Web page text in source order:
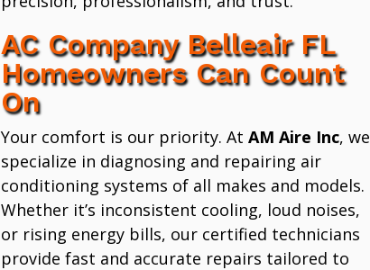
AC Company Belleair FL
Homeowners Can Count
On
Your comfort is our priority. At AM Aire Inc, we
specialize in diagnosing and repairing air
conditioning systems of all makes and models.
Whether it’s inconsistent cooling, loud noises,
or rising energy bills, our certified technicians
provide fast and accurate repairs tailored to